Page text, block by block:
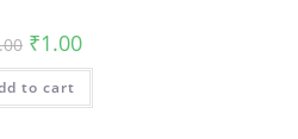
Original
price
was:
₹2.00.
₹1.00Current
is:
to cart